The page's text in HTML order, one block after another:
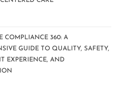
COMPLIANCE 360: A
GUIDE TO QUALITY, SAFETY,
EXPERIENCE, AND